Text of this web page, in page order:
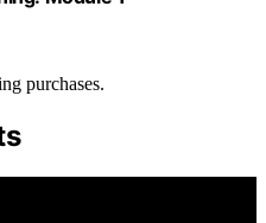
purchases.